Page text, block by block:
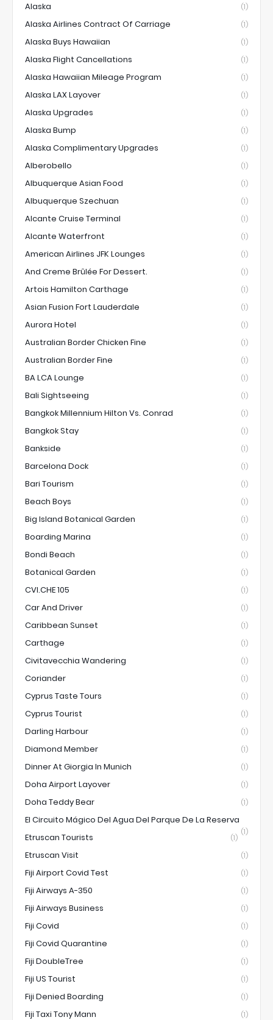
Alaska (1)
Alaska Airlines Contract Of Carriage (1)
Alaska Buys Hawaiian (1)
Alaska Flight Cancellations (1)
Alaska Hawaiian Mileage Program (1)
Alaska LAX Layover (1)
Alaska Upgrades (1)
Alaska Bump (1)
Alaska Complimentary Upgrades (1)
Alberobello (1)
Albuquerque Asian Food (1)
Albuquerque Szechuan (1)
Alcante Cruise Terminal (1)
Alcante Waterfront (1)
American Airlines JFK Lounges (1)
And Creme Brûlée For Dessert. (1)
Artois Hamilton Carthage (1)
Asian Fusion Fort Lauderdale (1)
Aurora Hotel (1)
Australian Border Chicken Fine (1)
Australian Border Fine (1)
BA LCA Lounge (1)
Bali Sightseeing (1)
Bangkok Millennium Hilton Vs. Conrad (1)
Bangkok Stay (1)
Bankside (1)
Barcelona Dock (1)
Bari Tourism (1)
Beach Boys (1)
Big Island Botanical Garden (1)
Boarding Marina (1)
Bondi Beach (1)
Botanical Garden (1)
CVI.CHE 105 (1)
Car And Driver (1)
Caribbean Sunset (1)
Carthage (1)
Civitavecchia Wandering (1)
Coriander (1)
Cyprus Taste Tours (1)
Cyprus Tourist (1)
Darling Harbour (1)
Diamond Member (1)
Dinner At Giorgia In Munich (1)
Doha Airport Layover (1)
Doha Teddy Bear (1)
El Circuito Mágico Del Agua Del Parque De La Reserva
(1)
Etruscan Tourists (1)
Etruscan Visit (1)
Fiji Airport Covid Test (1)
Fiji Airways A-350 (1)
Fiji Airways Business (1)
Fiji Covid (1)
Fiji Covid Quarantine (1)
Fiji DoubleTree (1)
Fiji US Tourist (1)
Fiji Denied Boarding (1)
Fiji Taxi Tony Mann (1)